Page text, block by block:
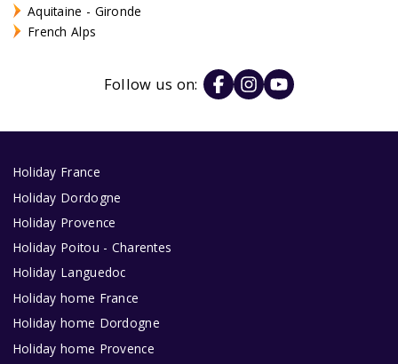
Aquitaine - Gironde
French Alps
Follow us on:
Holiday France
Holiday Dordogne
Holiday Provence
Holiday Poitou - Charentes
Holiday Languedoc
Holiday home France
Holiday home Dordogne
Holiday home Provence